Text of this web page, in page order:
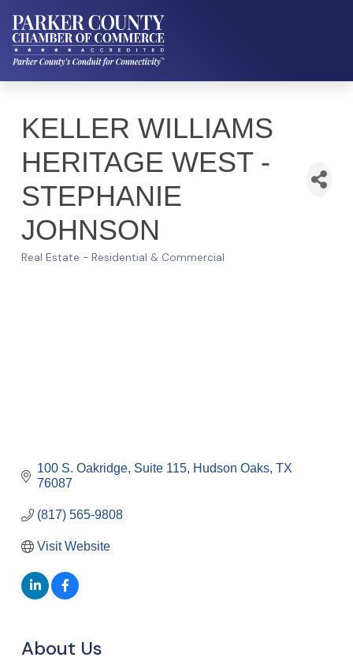
KELLER WILLIAMS
HERITAGE WEST -
STEPHANIE
JOHNSON
Real Estate - Residential & Commercial
100 S. Oakridge, Suite 115 Hudson Oaks TX
76087
(817) 565-9808
Visit Website
About Us